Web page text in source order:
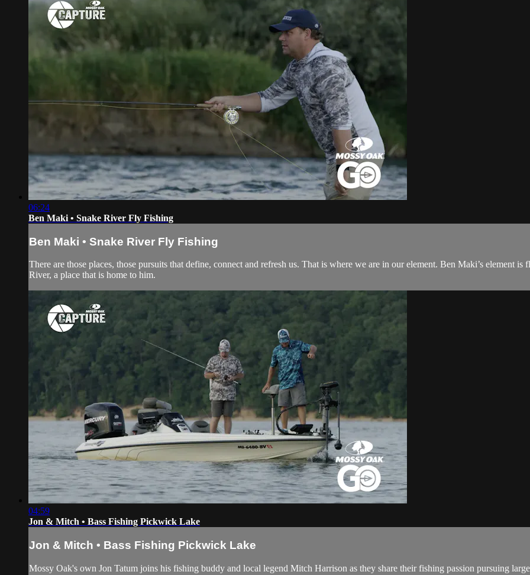
06:24
Ben Maki • Snake River Fly Fishing
Ben Maki • Snake River Fly Fishing
There are those places, those pursuits that define, connect and refresh us. That is where we are in our element. Ben Maki’s element
River, a place that is home to him.
04:59
Jon & Mitch • Bass Fishing Pickwick Lake
Jon & Mitch • Bass Fishing Pickwick Lake
Mossy Oak's own Jon Tatum joins his fishing buddy and local legend Mitch Harrison as they share their fishing passion pursuing